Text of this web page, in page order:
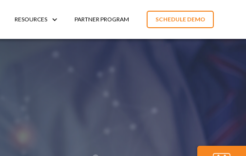
RESOURCES PARTNER PROGRAM SCHEDULE DEMO